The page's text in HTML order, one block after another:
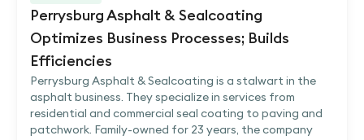
Perrysburg Asphalt & Sealcoating
Optimizes Business Processes; Builds
Efficiencies
Perrysburg Asphalt & Sealcoating is a stalwart in the
asphalt business. They specialize in services from
residential and commercial seal coating to paving and
patchwork. Family-owned for 23 years, the company